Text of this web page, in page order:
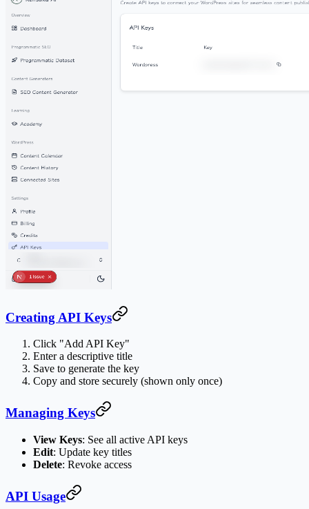
Creating API Keys
Click "Add API Key"
Enter a descriptive title
Save to generate the key
Copy and store securely (shown only once)
Managing Keys
View Keys: See all active API keys
Edit: Update key titles
Delete: Revoke access
API Usage